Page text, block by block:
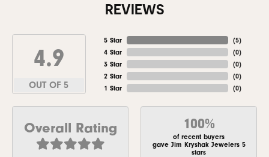
REVIEWS
4.9
OUT OF 5
5 Star
4 Star
3 Star
2 Star
1 Star
(5)
(0)
(0)
(0)
(0)
Overall Rating 100%
of recent buyers
gave Jim Kryshak Jewelers 5
stars